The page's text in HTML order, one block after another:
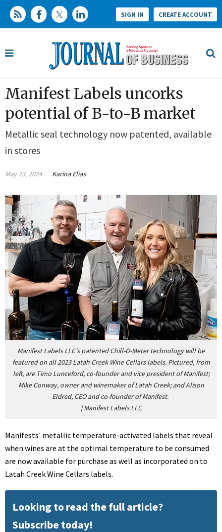
SIGN IN CREATE ACCOUNT
Manifest Labels uncorks
potential of B-to-B market
Metallic seal technology now patented, available
in stores
May 23, 2024 Karina Elias
Manifest Labels LLC's patented Chill-O-Meter technology will be
featured on all 2023 Latah Creek Wine Cellars labels. Pictured, from
left, are Timo Lunceford, co-founder and vice president of Manifest;
Mike Conway, owner and winemaker of Latah Creek; and Alison
Eldred, CEO and co-founder of Manifest.
|Manifest Labels LLC
Manifests' metallic temperature-activated labels that reveal
when wines are at the optimal temperature to be consumed
are now available for purchase as well as incorporated on to
Latah Creek Wine Cellars labels.
Looking to read the full article?
Subscribe today!